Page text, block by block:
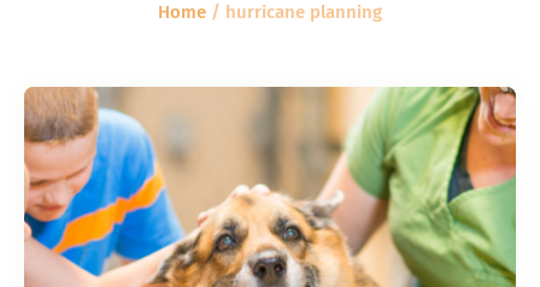
Home / hurricane planning